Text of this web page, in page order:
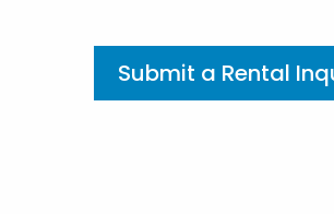
Submit a Rental